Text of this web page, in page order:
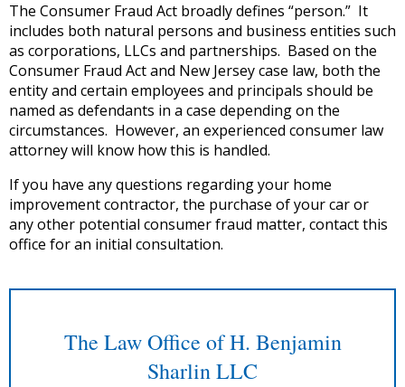
The Consumer Fraud Act broadly defines “person.” It
includes both natural persons and business entities such
as corporations, LLCs and partnerships. Based on the
Consumer Fraud Act and New Jersey case law, both the
entity and certain employees and principals should be
named as defendants in a case depending on the
circumstances. However, an experienced consumer law
attorney will know how this is handled.
If you have any questions regarding your home
improvement contractor, the purchase of your car or
any other potential consumer fraud matter, contact this
office for an initial consultation.
The Law Office of H. Benjamin
Sharlin LLC